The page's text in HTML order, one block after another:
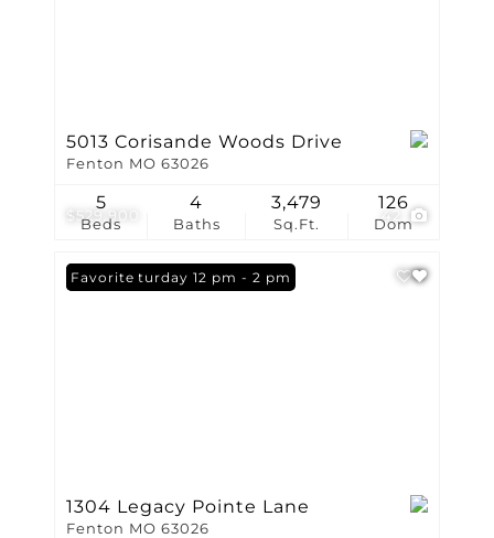
$529,900
5013 Corisande Woods Drive
Fenton MO 63026
Beds
5
Baths
4
Sq.Ft.
3,479
Dom
126
Open: Saturday 12 pm - 2 pm
Favorite
1304 Legacy Pointe Lane
Fenton MO 63026